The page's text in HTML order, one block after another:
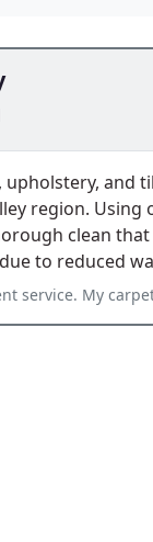
and
region. Using
clean
to reduced
My carpets